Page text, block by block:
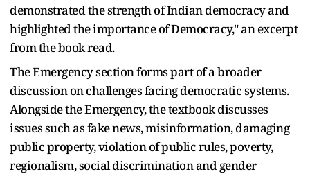
demonstrated the strength of Indian democracy and
highlighted the importance of Democracy," an excerpt
from the book read.
The Emergency section forms part of a broader
discussion on challenges facing democratic systems.
Alongside the Emergency, the textbook discusses
issues such as fake news, misinformation, damaging
public property, violation of public rules, poverty,
regionalism, social discrimination and gender